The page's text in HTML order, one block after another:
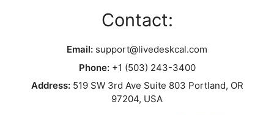
Contact:
Email: support@livedeskcal.com
Phone:+1 (503) 243-3400
Address:519 SW 3rd Ave Suite 803 Portland, OR
97204, USA